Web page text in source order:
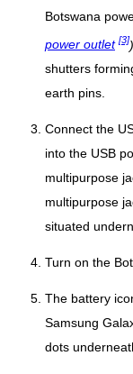
Botswana
power outlet [3])
shutters
earth pins.
Connect the
into the USB
multipurpose
multipurpose
situated
Turn on the
The battery
Samsung
dots